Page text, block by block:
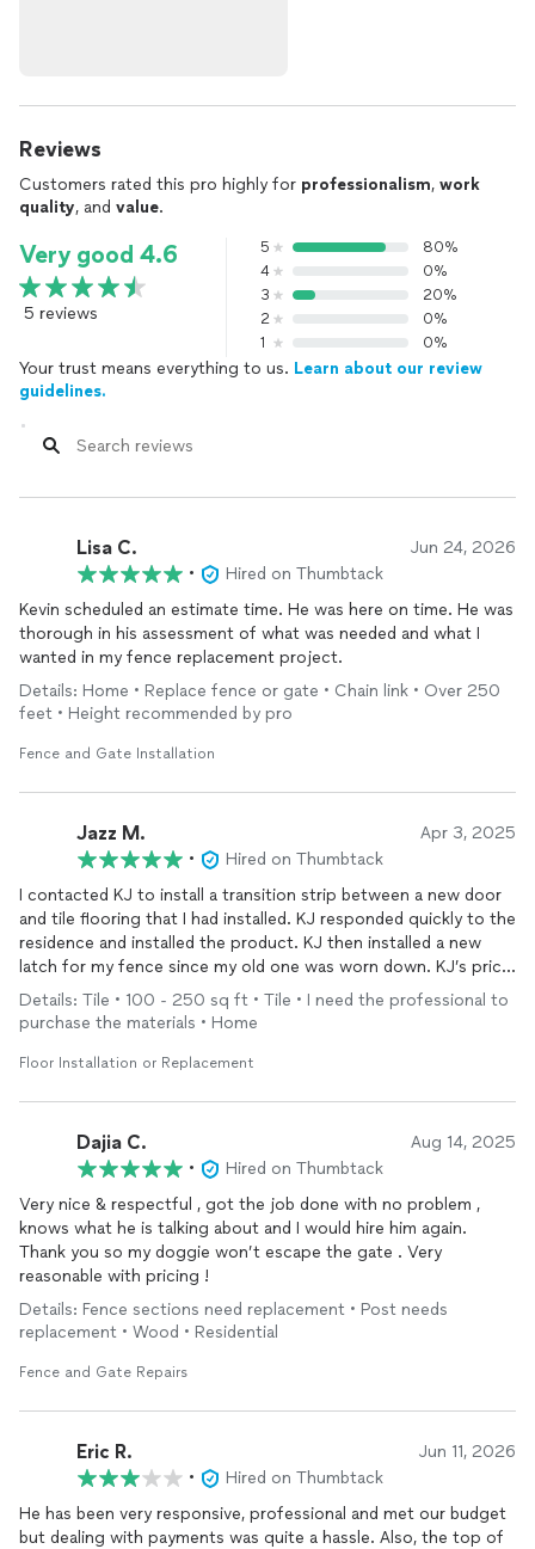
Reviews
Customers rated this pro highly for professionalism, work
quality, and value.
Very good 4.6
5 reviews
5
80%
4
0%
3
20%
2
0%
1
0%
Your trust means everything to us. Learn about our review
guidelines.
Lisa C. Jun 24, 2026
•
Hired on Thumbtack
Kevin scheduled an estimate time. He was here on time. He was
thorough in his assessment of what was needed and what I
wanted in my fence replacement project.
Details: Home • Replace fence or gate • Chain link • Over 250
feet • Height recommended by pro
Fence and Gate Installation
Jazz M. Apr 3, 2025
•
Hired on Thumbtack
I contacted KJ to install a transition strip between a new door
and tile flooring that I had installed. KJ responded quickly to the
residence and installed the product. KJ then installed a new
latch for my fence since my old one was worn down. KJ’s price
was very Reasonable and quality was excellent. I Would highly
recommend.
Details: Tile • 100 - 250 sq ft • Tile • I need the professional to
purchase the materials • Home
Floor Installation or Replacement
Dajia C. Aug 14, 2025
•
Hired on Thumbtack
Very nice & respectful , got the job done with no problem ,
knows what he is talking about and I would hire him again.
Thank you so my doggie won’t escape the gate . Very
reasonable with pricing !
Details: Fence sections need replacement • Post needs
replacement • Wood • Residential
Fence and Gate Repairs
Eric R. Jun 11, 2026
•
Hired on Thumbtack
He has been very responsive, professional and met our budget
but dealing with payments was quite a hassle. Also, the top of